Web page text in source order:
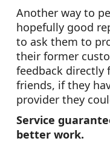
Another way to
hopefully good
to ask them to
their former
feedback directly
friends, if they
provider they
Service
better work.